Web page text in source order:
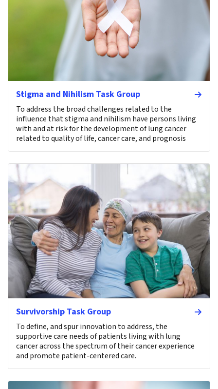
Stigma and Nihilism Task Group
To address the broad challenges related to the
influence that stigma and nihilism have persons living
with and at risk for the development of lung cancer
related to quality of life, cancer care, and prognosis
Survivorship Task Group
To define, and spur innovation to address, the
supportive care needs of patients living with lung
cancer across the spectrum of their cancer experience
and promote patient-centered care.